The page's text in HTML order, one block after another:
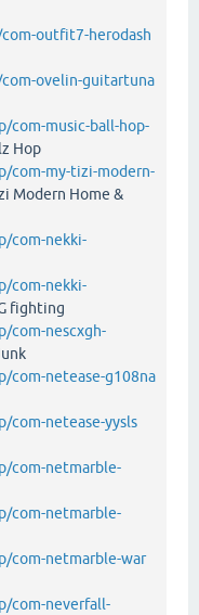
outfit7-herodash
ovelin-guitartuna
com-music-ball-hop-
Hop
com-my-tizi-modern-
Modern Home &
com-nekki-
com-nekki-
fighting
com-nescxgh-
com-netease-g108na
com-netease-yysls
com-netmarble-
com-netmarble-
com-netmarble-war
com-neverfall-